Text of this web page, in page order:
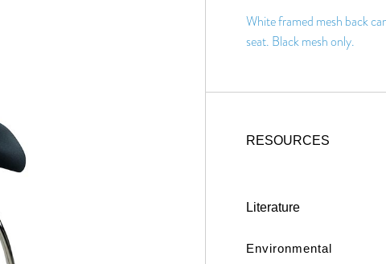
White framed mesh back
seat. Black mesh only.
RESOURCES
Literature
Environmental